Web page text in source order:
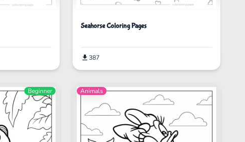
Seahorse Coloring Pages
387
Beginner Animals